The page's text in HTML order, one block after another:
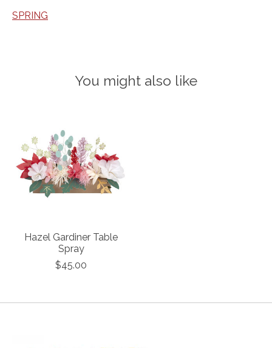
SPRING
You might also like
Hazel Gardiner Table
Spray
$45.00